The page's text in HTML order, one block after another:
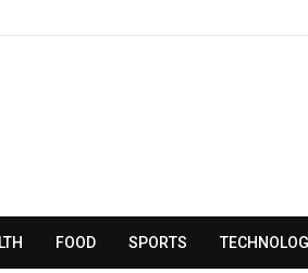
FOOD SPORTS